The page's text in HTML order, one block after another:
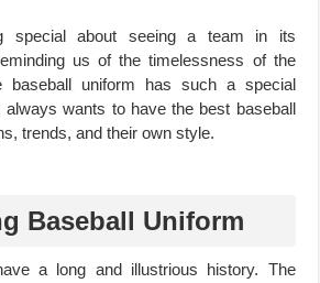
special about seeing a team in its
us of the timelessness of the
baseball uniform has such a special
always wants to have the best baseball
trends, and their own style.
Baseball Uniform
a long and illustrious history. The